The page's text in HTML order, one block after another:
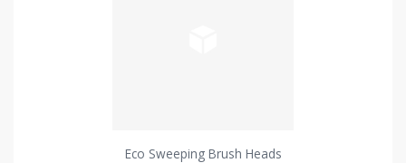
Eco Sweeping Brush Heads